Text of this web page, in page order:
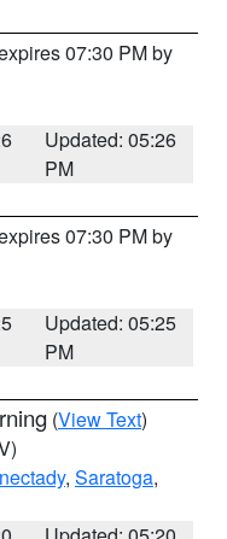
07:30 PM by
Updated: 05:26
PM
07:30 PM by
Updated: 05:25
PM
(View Text)
, Saratoga,